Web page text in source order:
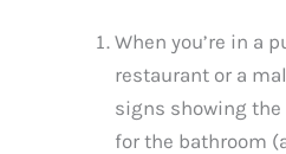
When you’re in a
restaurant or a
signs showing
for the bathroom